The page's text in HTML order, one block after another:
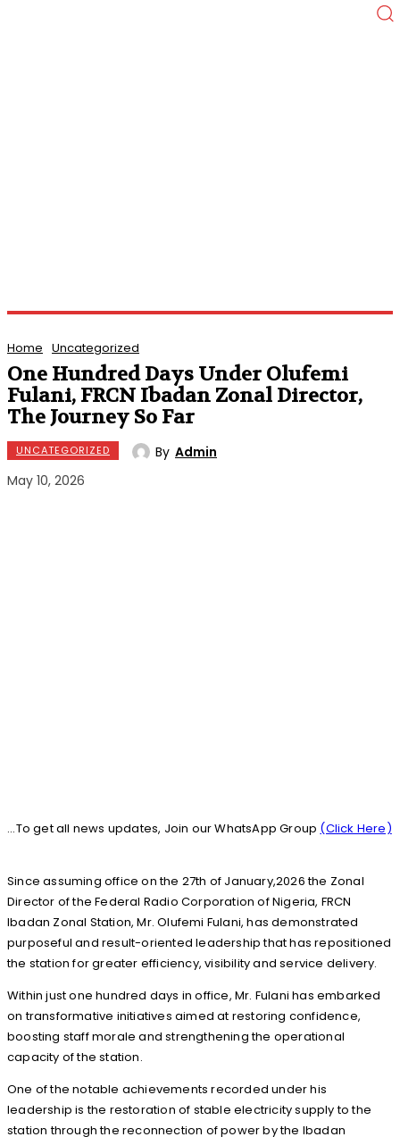
Home Uncategorized
One Hundred Days Under Olufemi
Fulani, FRCN Ibadan Zonal Director,
The Journey So Far
UNCATEGORIZED By Admin
May 10, 2026
...To get all news updates, Join our WhatsApp Group (Click Here)
Since assuming office on the 27th of January,2026 the Zonal
Director of the Federal Radio Corporation of Nigeria, FRCN
Ibadan Zonal Station, Mr. Olufemi Fulani, has demonstrated
purposeful and result-oriented leadership that has repositioned
the station for greater efficiency, visibility and service delivery.
Within just one hundred days in office, Mr. Fulani has embarked
on transformative initiatives aimed at restoring confidence,
boosting staff morale and strengthening the operational
capacity of the station.
One of the notable achievements recorded under his
leadership is the restoration of stable electricity supply to the
station through the reconnection of power by the Ibadan